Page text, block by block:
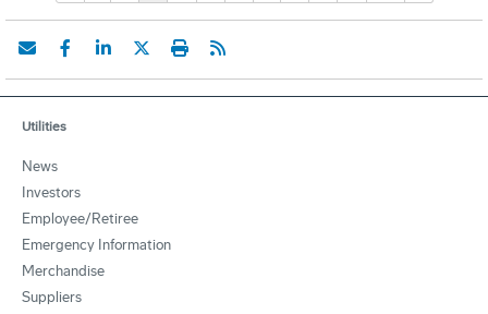
Utilities
News
Investors
Employee/Retiree
Emergency Information
Merchandise
Suppliers